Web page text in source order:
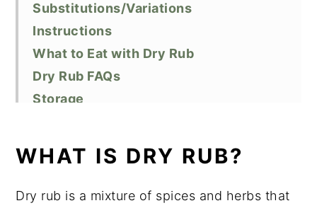
Substitutions/Variations
Instructions
What to Eat with Dry Rub
Dry Rub FAQs
Storage
Related Recipes
Did You Like This Recipe?
📖 Recipe
WHAT IS DRY RUB?
Dry rub is a mixture of spices and herbs that